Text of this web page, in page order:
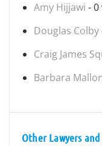
Amy Hijjawi - 0
Douglas Colby
Craig James
Barbara
Other Lawyers